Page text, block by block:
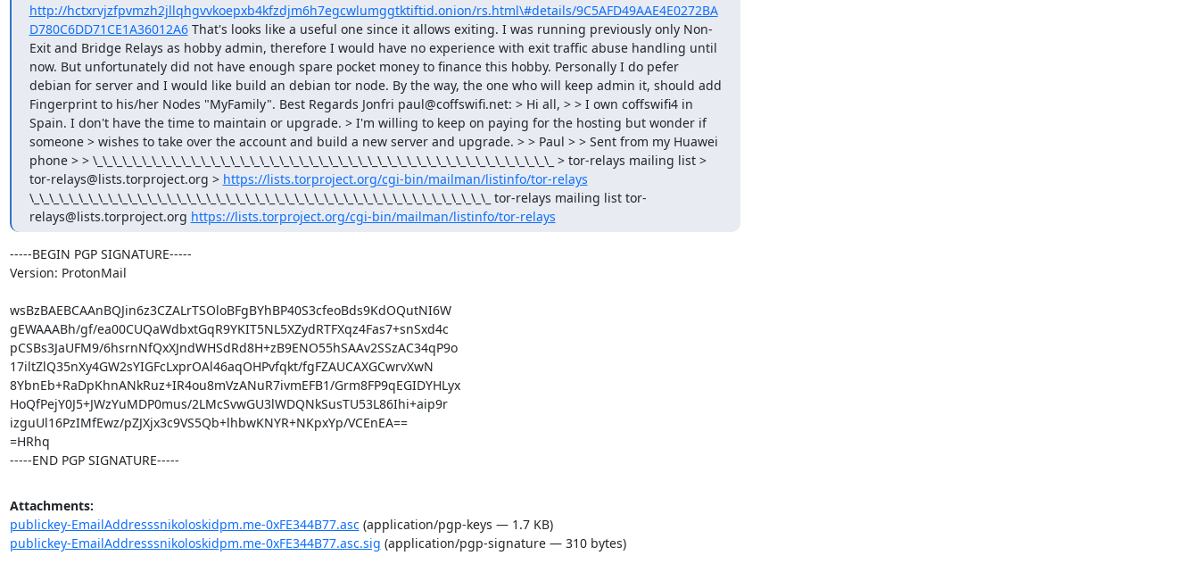
http://hctxrvjzfpvmzh2jllqhgvvkoepxb4kfzdjm6h7egcwlumggtktiftid.onion/rs.html\#details/9C5AFD49AAE4E0272BA
D780C6DD71CE1A36012A6 That's looks like a useful one since it allows exiting. I was running previously only Non-
Exit and Bridge Relays as hobby admin, therefore I would have no experience with exit traffic abuse handling until
now. But unfortunately did not have enough spare pocket money to finance this hobby. Personally I do pefer
debian for server and I would like build an debian tor node. By the way, the one who will keep admin it, should add
Fingerprint to his/her Nodes "MyFamily". Best Regards Jonfri paul@coffswifi.net: > Hi all, > > I own coffswifi4 in
Spain. I don't have the time to maintain or upgrade. > I'm willing to keep on paying for the hosting but wonder if
someone > wishes to take over the account and build a new server and upgrade. > > Paul > > Sent from my Huawei
phone > > \_\_\_\_\_\_\_\_\_\_\_\_\_\_\_\_\_\_\_\_\_\_\_\_\_\_\_\_\_\_\_\_\_\_\_\_\_\_\_\_\_\_\_\_\_\_\_ > tor-relays mailing list >
tor-relays@lists.torproject.org > https://lists.torproject.org/cgi-bin/mailman/listinfo/tor-relays
\_\_\_\_\_\_\_\_\_\_\_\_\_\_\_\_\_\_\_\_\_\_\_\_\_\_\_\_\_\_\_\_\_\_\_\_\_\_\_\_\_\_\_\_\_\_\_ tor-relays mailing list tor-
relays@lists.torproject.org https://lists.torproject.org/cgi-bin/mailman/listinfo/tor-relays
-----BEGIN PGP SIGNATURE-----
Version: ProtonMail
wsBzBAEBCAAnBQJin6z3CZALrTSOloBFgBYhBP40S3cfeoBds9KdOQutNI6W
gEWAAABh/gf/ea00CUQaWdbxtGqR9YKIT5NL5XZydRTFXqz4Fas7+snSxd4c
pCSBs3JaUFM9/6hsrnNfQxXJndWHSdRd8H+zB9ENO55hSAAv2SSzAC34qP9o
17iltZlQ35nXy4GW2sYIGFcLxprOAl46aqOHPvfqkt/fgFZAUCAXGCwrvXwN
8YbnEb+RaDpKhnANkRuz+IR4ou8mVzANuR7ivmEFB1/Grm8FP9qEGIDYHLyx
HoQfPejY0J5+JWzYuMDP0mus/2LMcSvwGU3lWDQNkSusTU53L86Ihi+aip9r
izguUl16PzIMfEwz/pZJXjx3c9VS5Qb+lhbwKNYR+NKpxYp/VCEnEA==
=HRhq
-----END PGP SIGNATURE-----
Attachments:
publickey-EmailAddresssnikoloskidpm.me-0xFE344B77.asc(application/pgp-keys — 1.7 KB)
publickey-EmailAddresssnikoloskidpm.me-0xFE344B77.asc.sig (application/pgp-signature — 310 bytes)